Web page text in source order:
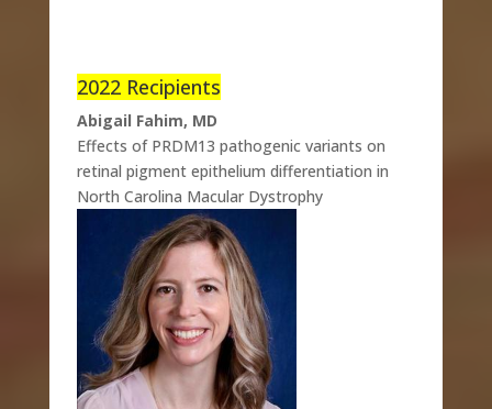
2022 Recipients
Abigail Fahim, MD
Effects of PRDM13 pathogenic variants on
retinal pigment epithelium differentiation in
North Carolina Macular Dystrophy